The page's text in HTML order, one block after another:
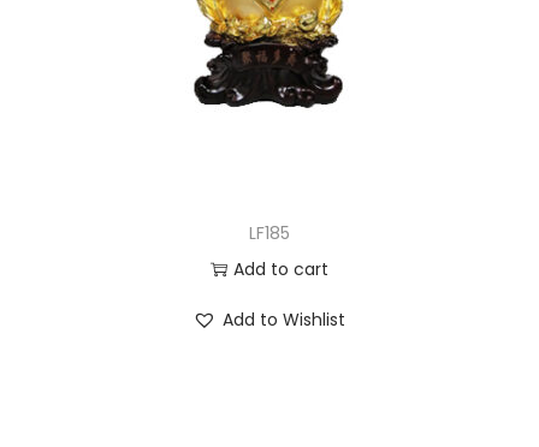
LF185
Add to cart
Add to Wishlist